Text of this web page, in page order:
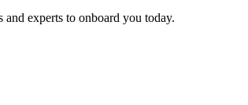
and experts to onboard you today.